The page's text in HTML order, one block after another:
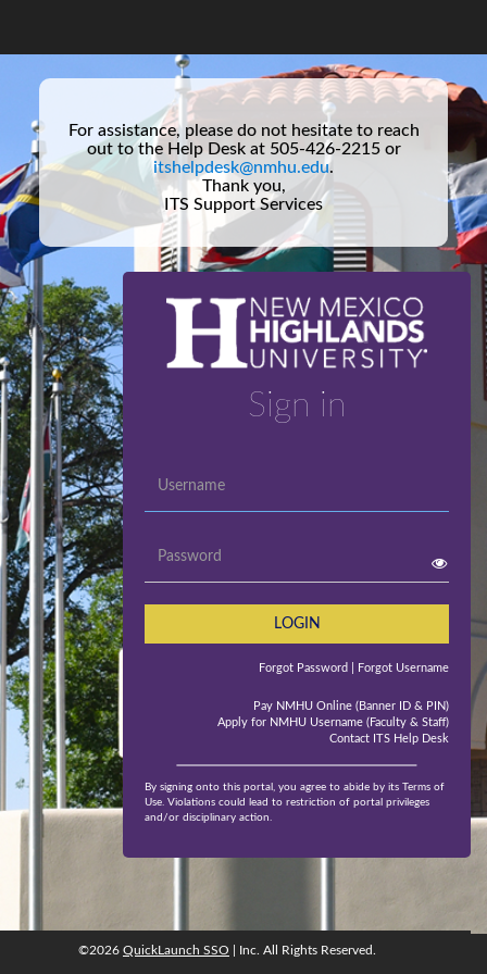
For assistance, please do not hesitate to reach
out to the Help Desk at 505-426-2215 or
itshelpdesk@nmhu.edu.
Thank you,
ITS Support Services
Sign in
LOGIN
Forgot Password | Forgot Username
Pay NMHU Online (Banner ID & PIN)
Apply for NMHU Username (Faculty & Staff)
Contact ITS Help Desk
By signing onto this portal, you agree to abide by its Terms of
Use. Violations could lead to restriction of portal privileges
and/or disciplinary action.
©2026QuickLaunch SSO, Inc. All rights reserved.
©2026 QuickLaunch SSO | Inc. All Rights Reserved.